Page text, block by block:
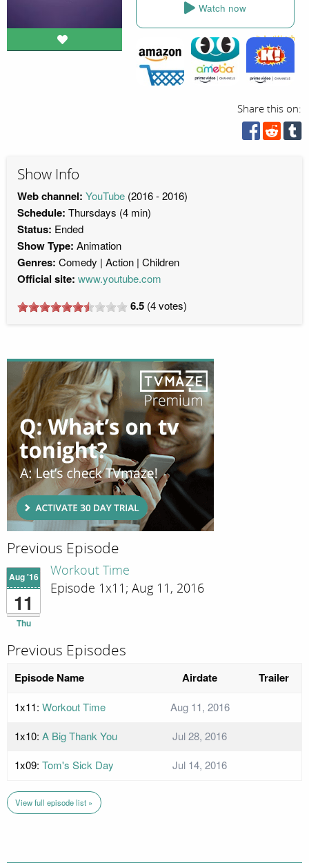
Watch now
Share this on:
Show Info
Web channel: YouTube (2016 - 2016)
Schedule: Thursdays (4 min)
Status: Ended
Show Type: Animation
Genres: Comedy Action Children
Official site: www.youtube.com
6.5 (4votes)
Previous Episode
Aug '16
11
Thu
Workout Time
Episode 1x11; Aug 11, 2016
Previous Episodes
Episode Name Airdate Trailer
1x11: Workout Time
Aug 11, 2016
1x10: A Big Thank You
Jul 28, 2016
1x09: Tom's Sick Day Jul 14, 2016
View full episode list »